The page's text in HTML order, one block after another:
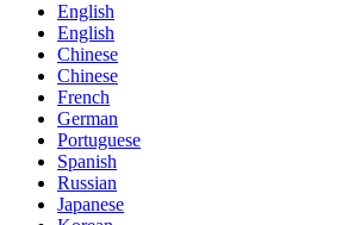
English
English
Chinese
Chinese
French
German
Portuguese
Spanish
Russian
Japanese